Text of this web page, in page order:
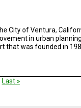
City of Ventura,
in urban
that was founded in
Last
Last »